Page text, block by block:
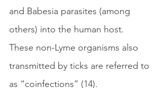
and Babesia parasites (among
others) into the human host.
These non-Lyme organisms also
transmitted by ticks are referred to
as “coinfections” (14).